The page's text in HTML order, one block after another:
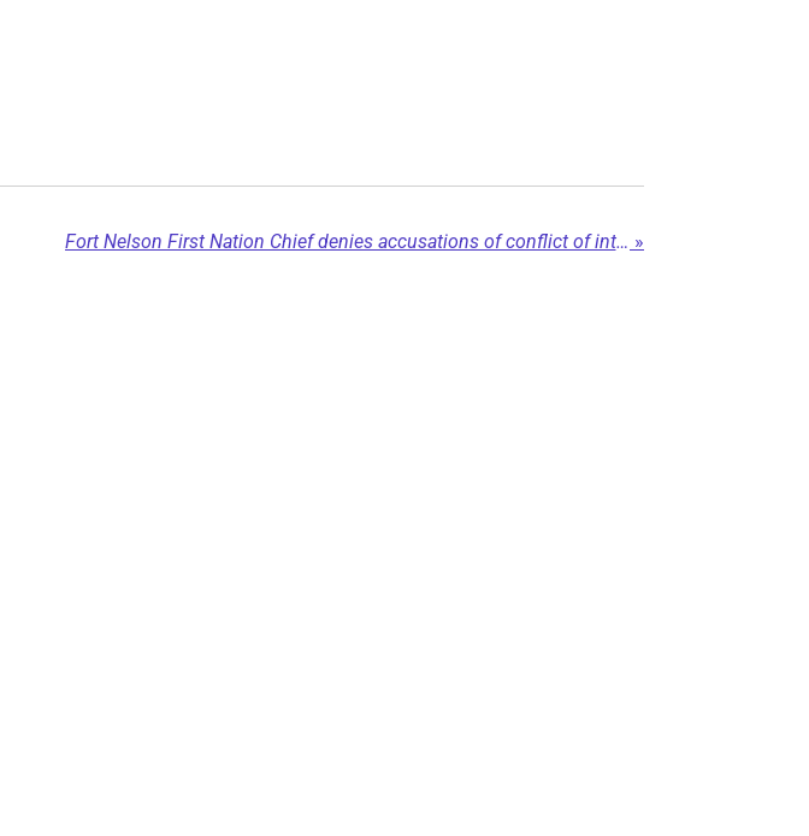
Fort Nelson First Nation Chief denies accusations of conflict of interest... »